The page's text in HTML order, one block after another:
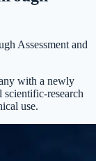
Assessment and
with a newly
scientific-research
use.